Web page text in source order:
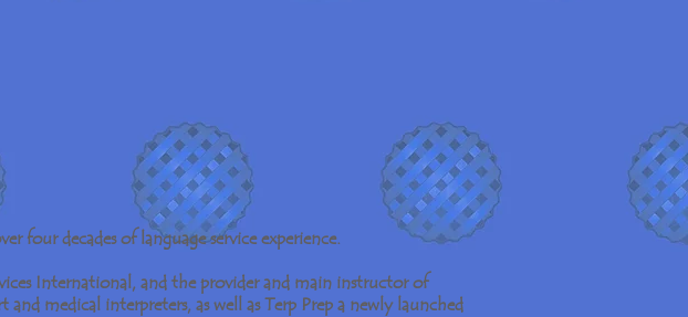
four decades of language service experience.
International, and the provider and main instructor of
medical interpreters, as well as Terp Prep a newly launched